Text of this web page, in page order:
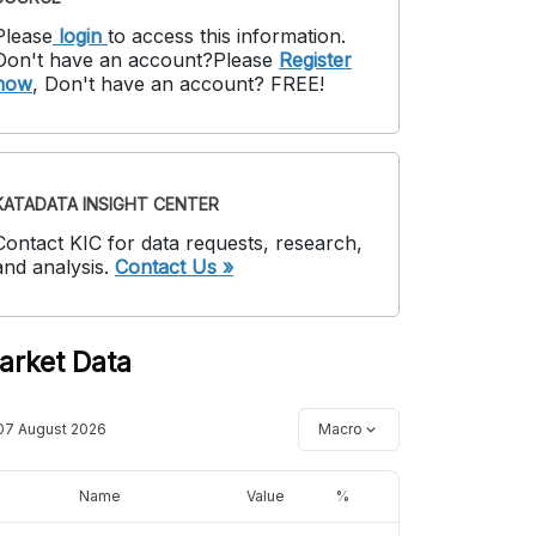
login to access this information.
have an account?Please Register
, Don't have an account? FREE!
INSIGHT CENTER
KIC for data requests, research,
analysis. Contact Us »
Data
August 2026 Macro
Name Value %